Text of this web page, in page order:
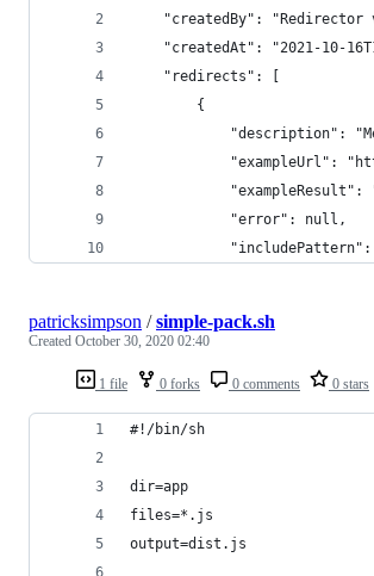
"createdBy": "Redirector
"createdAt": "2021-10-
    "redirects": [
        {
"description":
"exampleUrl":
"exampleResult":
            "error": null,
1 file 0 forks 0 comments 0 stars
patricksimpson /simple-pack.sh
Created October 30, 2020 02:40
#!/bin/sh
dir=app
files=*.js
output=dist.js